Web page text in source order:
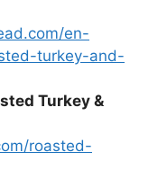
en-
turkey-and-
Turkey &
roasted-